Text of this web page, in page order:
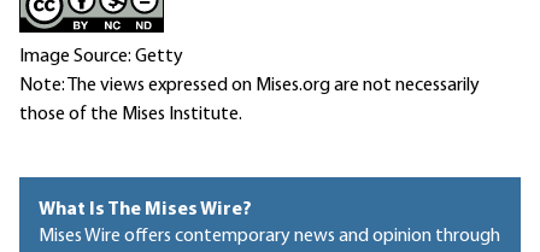
Image Source: Getty
Note: The views expressed on Mises.org are not necessarily
those of the Mises Institute.
What Is The Mises Wire?
Mises Wire offers contemporary news and opinion through